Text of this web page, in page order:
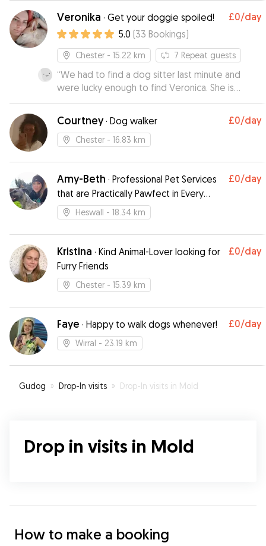
feel reassured!
with Rebecca before Trixie's initial stay with her, I
felt that Trixie would be well looked after and
cared for Rebecca was very friendly, Trixie took
to her straight away, Rebecca sent us a
photograph and an update on how Trixie had
settled in,which gave me peace of mind I would
definitely recommend Rebecca and would use
her again Lyn & Trixie xxx”
Veronika · Get your doggie spoiled! £0/day
5.0 (33 Bookings)
Chester - 15.22 km 7 Repeat guests
“We had to find a dog sitter last minute and
were lucky enough to find Veronica. She is
clearly very knowledgeable about dogs so we
had no hesitation leaving Zarlah for a weekend.
She sent updates and photos and when we
collected Zarlah she was relaxed and happy.
stays in a homely environment with caring
people. We would have no hesitation having
Veronica look after Zarlah again and would
recommend her.”
Courtney· Dog walker £0/day
Chester - 16.83 km
Amy-Beth · Professional Pet Services
that are Practically Pawfect in Every
Way!
£0/day
Heswall - 18.34 km
Kristina · Kind Animal-Lover looking for
Furry Friends
£0/day
Chester - 15.39 km
Faye · Happy to walk dogs whenever! £0/day
Wirral - 23.19 km
Gudog » Drop-In visits » Drop-In visits in Mold
Drop in visits in Mold
How to make a booking